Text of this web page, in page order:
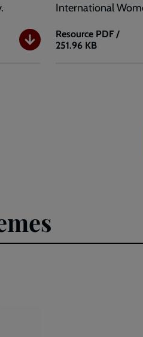
International
Resource
Connect
PDF /
251.96 KB